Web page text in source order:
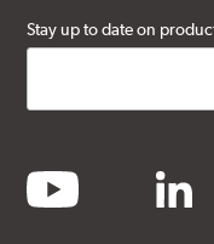
Stay up to date on
youtube linkedin